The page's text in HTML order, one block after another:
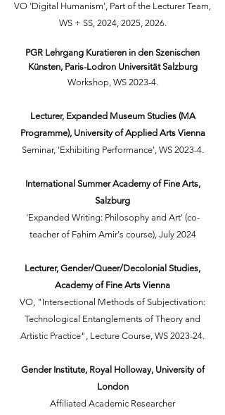
VO 'Digital Humanism', Part of the Lecturer Team,
WS + SS, 2024, 2025, 2026.
PGR Lehrgang Kuratieren in den Szenischen
Künsten, Paris-Lodron Universität Salzburg
Workshop, WS 2023-4.
Lecturer, Expanded Museum Studies (MA
Programme), University of Applied Arts Vienna
Seminar, 'Exhibiting Performance', WS 2023-4.
International Summer Academy of Fine Arts,
Salzburg
'Expanded Writing: Philosophy and Art' (co-
teacher of Fahim Amir's course), July 2024
Lecturer, Gender/Queer/Decolonial Studies,
Academy of Fine Arts Vienna
VO, "Intersectional Methods of Subjectivation:
Technological Entanglements of Theory and
Artistic Practice", Lecture Course, WS 2023-24.
Gender Institute, Royal Holloway, University of
London
Affiliated Academic Researcher